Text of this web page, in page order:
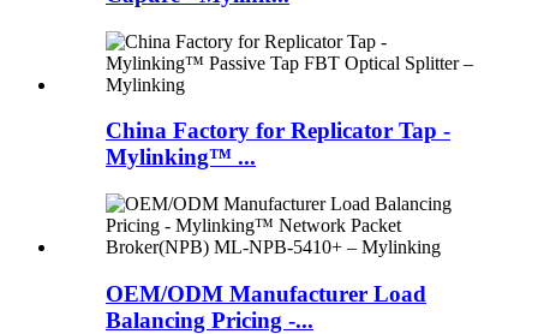
China Factory for Replicator Tap -
Mylinking™ ...
OEM/ODM Manufacturer Load
Balancing Pricing -...